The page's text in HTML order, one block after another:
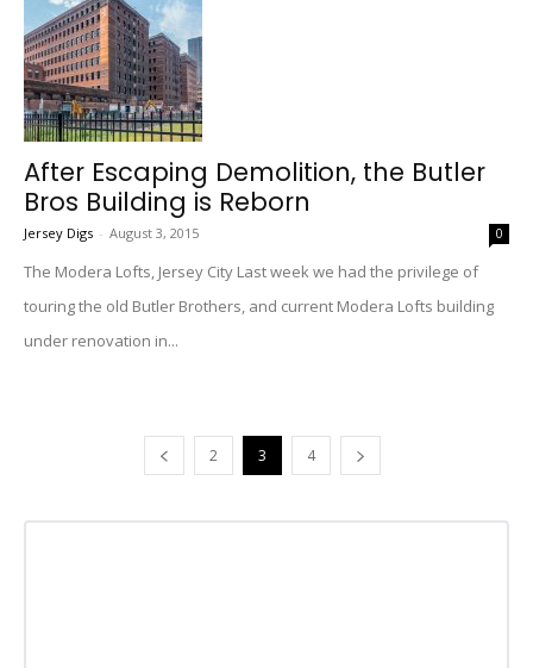
After Escaping Demolition, the Butler
Bros Building is Reborn
Jersey Digs - August 3, 2015 0
The Modera Lofts, Jersey City Last week we had the privilege of
touring the old Butler Brothers, and current Modera Lofts building
under renovation in...
2 3 4